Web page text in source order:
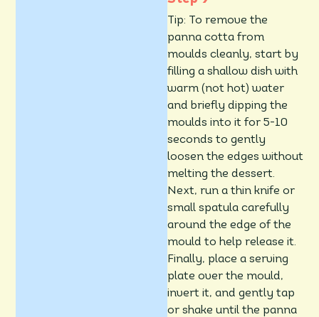
Tip: To remove the
panna cotta from
moulds cleanly, start by
filling a shallow dish with
warm (not hot) water
and briefly dipping the
moulds into it for 5-10
seconds to gently
loosen the edges without
melting the dessert.
Next, run a thin knife or
small spatula carefully
around the edge of the
mould to help release it.
Finally, place a serving
plate over the mould,
invert it, and gently tap
or shake until the panna